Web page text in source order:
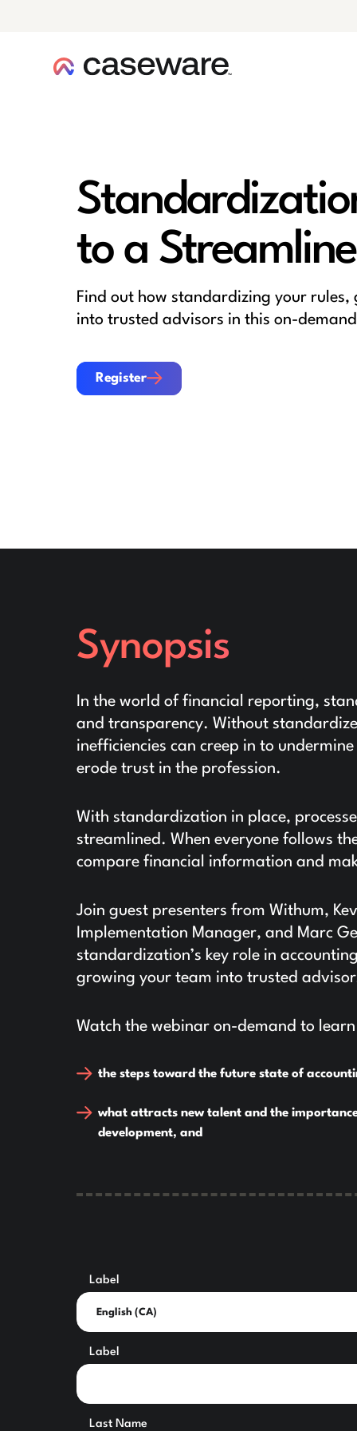
to a
Find out how standardizing your
into trusted advisors in this on-
Register
Register
Synopsis
In the world of financial reporting,
and transparency. Without
inefficiencies can creep in to
erode trust in the profession.
With standardization in place,
streamlined. When everyone follows
compare financial information and
Join guest presenters from Withum,
Implementation Manager, and Marc
standardization’s key role in
growing your team into trusted
Watch the webinar on-demand to
the steps toward the future state of
what attracts new talent and the
development, and
Label
Label
Last Name